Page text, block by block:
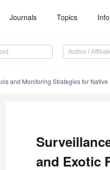
Journals Topics
and Monitoring Strategies for Native
and Exotic